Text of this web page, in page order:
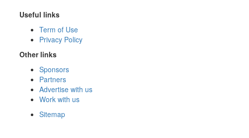
Useful links
Term of Use
Privacy Policy
Other links
Sponsors
Partners
Advertise with us
Work with us
Sitemap